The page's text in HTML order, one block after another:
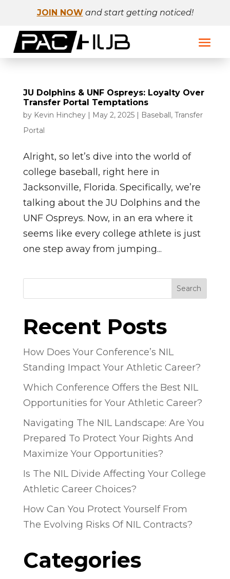
JOIN NOW and start getting noticed!
JU Dolphins & UNF Ospreys: Loyalty Over
Transfer Portal Temptations
by Kevin Hinchey| May 2, 2025| Baseball, Transfer
Portal
Alright, so let’s dive into the world of
college baseball, right here in
Jacksonville, Florida. Specifically, we’re
talking about the JU Dolphins and the
UNF Ospreys. Now, in an era where it
seems like every college athlete is just
one step away from jumping...
Search
Recent Posts
How Does Your Conference’s NIL
Standing Impact Your Athletic Career?
Which Conference Offers the Best NIL
Opportunities for Your Athletic Career?
Navigating The NIL Landscape: Are You
Prepared To Protect Your Rights And
Maximize Your Opportunities?
Is The NIL Divide Affecting Your College
Athletic Career Choices?
How Can You Protect Yourself From
The Evolving Risks Of NIL Contracts?
Categories